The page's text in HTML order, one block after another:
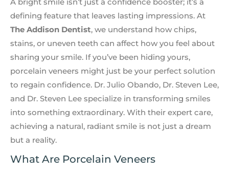
A bright smile isn’t just a confidence booster; it’s a
defining feature that leaves lasting impressions. At
The Addison Dentist, we understand how chips,
stains, or uneven teeth can affect how you feel about
sharing your smile. If you’ve been hiding yours,
porcelain veneers might just be your perfect solution
to regain confidence. Dr. Julio Obando, Dr. Steven Lee,
and Dr. Steven Lee specialize in transforming smiles
into something extraordinary. With their expert care,
achieving a natural, radiant smile is not just a dream
but a reality.
What Are Porcelain Veneers